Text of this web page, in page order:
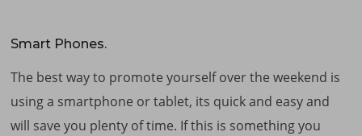
Smart Phones.
The best way to promote yourself over the weekend is
using a smartphone or tablet, its quick and easy and
will save you plenty of time. If this is something you